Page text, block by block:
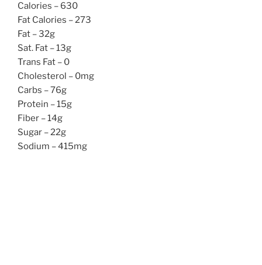
Calories – 630
Fat Calories – 273
Fat – 32g
Sat. Fat – 13g
Trans Fat – 0
Cholesterol – 0mg
Carbs – 76g
Protein – 15g
Fiber – 14g
Sugar – 22g
Sodium – 415mg